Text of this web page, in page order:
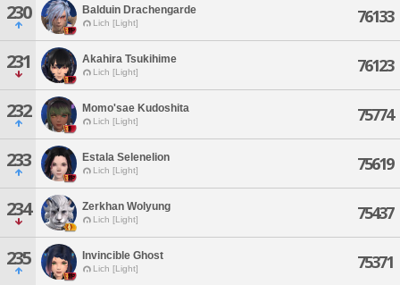
230 Balduin Drachengarde
Lich [Light] 76133
231 Akahira Tsukihime
Lich [Light] 76123
232 Momo'sae Kudoshita
Lich [Light] 75774
233 Estala Selenelion
Lich [Light] 75619
234 Zerkhan Wolyung
Lich [Light] 75437
235 Invincible Ghost
Lich [Light] 75371